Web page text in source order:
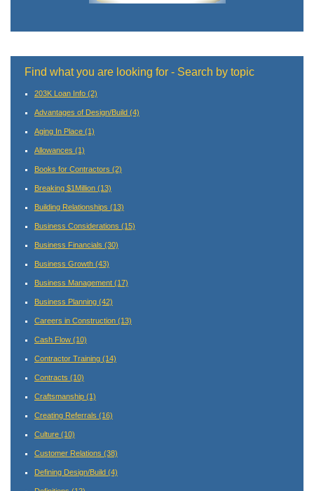
Find what you are looking for - Search by topic
203K Loan Info (2)
Advantages of Design/Build (4)
Aging In Place (1)
Allowances (1)
Books for Contractors (2)
Breaking $1Million (13)
Building Relationships (13)
Business Considerations (15)
Business Financials (30)
Business Growth (43)
Business Management (17)
Business Planning (42)
Careers in Construction (13)
Cash Flow (10)
Contractor Training (14)
Contracts (10)
Craftsmanship (1)
Creating Referrals (16)
Culture (10)
Customer Relations (38)
Defining Design/Build (4)